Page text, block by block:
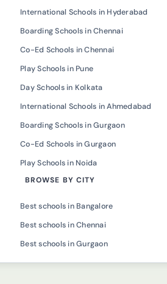
International Schools in Hyderabad
Boarding Schools in Chennai
Co-Ed Schools in Chennai
Play Schools in Pune
Day Schools in Kolkata
International Schools in Ahmedabad
Boarding Schools in Gurgaon
Co-Ed Schools in Gurgaon
Play Schools in Noida
BROWSE BY CITY
Best schools in Bangalore
Best schools in Chennai
Best schools in Gurgaon